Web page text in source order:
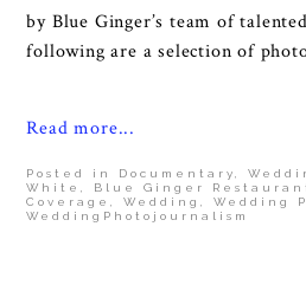
by Blue Ginger’s team of
following are a selection of
Read more...
Posted in Documentary ,
White
Blue Ginger
Coverage
,Wedding ,Wedding
WeddingPhotojournalism